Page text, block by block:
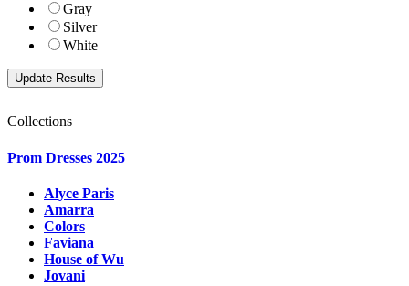
Gray
Silver
White
Collections
Prom Dresses 2025
Alyce Paris
Amarra
Colors
Faviana
House of Wu
Jovani